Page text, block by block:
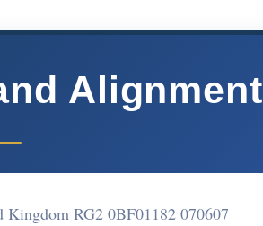
Alignment
Kingdom RG2 0BF01182 070607